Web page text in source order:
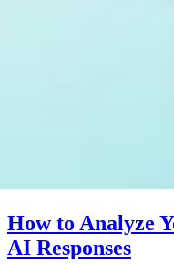
How to Analyze
AI Responses